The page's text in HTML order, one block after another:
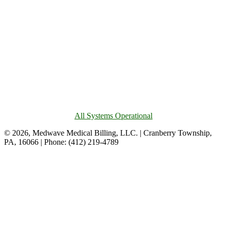
All Systems Operational
© 2026, Medwave Medical Billing, LLC. | Cranberry Township,
PA, 16066 | Phone: (412) 219-4789